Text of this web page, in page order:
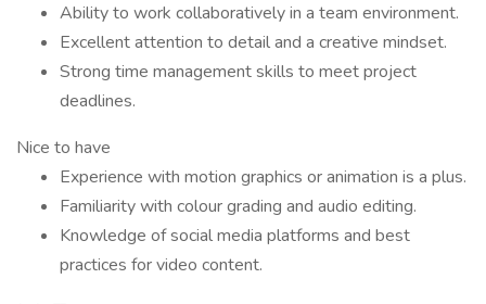
Ability to work collaboratively in a team environment.
Excellent attention to detail and a creative mindset.
Strong time management skills to meet project
deadlines.
Nice to have
Experience with motion graphics or animation is a plus.
Familiarity with colour grading and audio editing.
Knowledge of social media platforms and best
practices for video content.